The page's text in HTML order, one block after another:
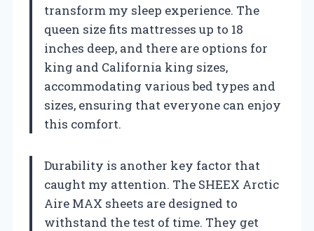
transform my sleep experience. The
queen size fits mattresses up to 18
inches deep, and there are options for
king and California king sizes,
accommodating various bed types and
sizes, ensuring that everyone can enjoy
this comfort.
Durability is another key factor that
caught my attention. The SHEEX Arctic
Aire MAX sheets are designed to
withstand the test of time. They get